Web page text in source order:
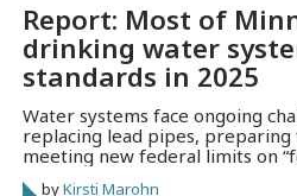
Report: Most of
drinking water
standards in 2025
Water systems face ongoing
replacing lead pipes, preparing
meeting new federal limits on
byKirsti Marohn